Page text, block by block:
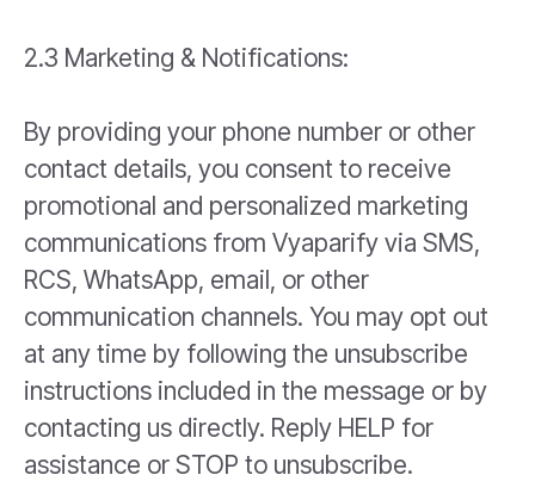
2.3 Marketing & Notifications:
By providing your phone number or other
contact details, you consent to receive
promotional and personalized marketing
communications from Vyaparify via SMS,
RCS, WhatsApp, email, or other
communication channels. You may opt out
at any time by following the unsubscribe
instructions included in the message or by
contacting us directly. Reply HELP for
assistance or STOP to unsubscribe.